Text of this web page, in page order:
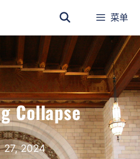
菜单
Collapse
27, 2024